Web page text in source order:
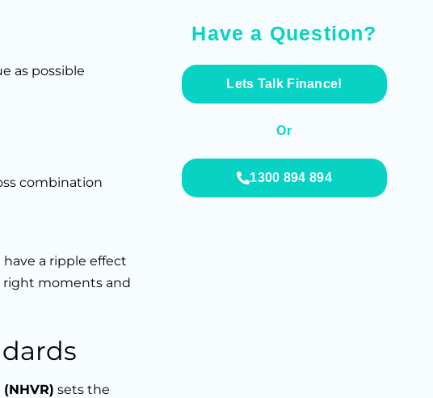
as possible
combination
a ripple effect
right moments and
sets the
Have a Question?
Lets Talk Finance!
Or
1300 894 894